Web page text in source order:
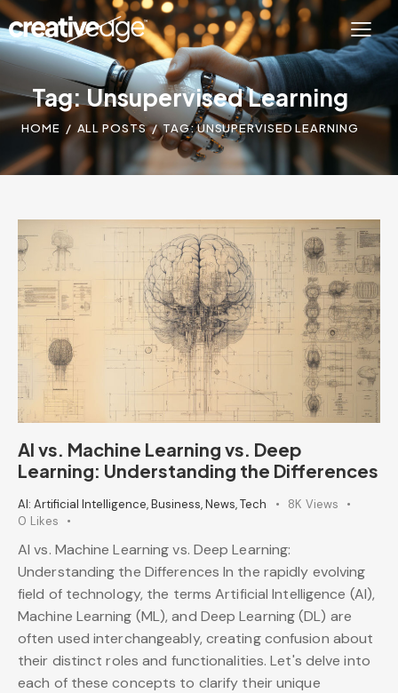
Tag: Unsupervised Learning
HOME ALL POSTS TAG: UNSUPERVISED LEARNING
AI vs. Machine Learning vs. Deep
Learning: Understanding the Differences
AI: Artificial Intelligence,Business,News,Tech 8K Views
0 Likes
AI vs. Machine Learning vs. Deep Learning:
Understanding the Differences In the rapidly evolving
field of technology, the terms Artificial Intelligence (AI),
Machine Learning (ML), and Deep Learning (DL) are
often used interchangeably, creating confusion about
their distinct roles and functionalities. Let's delve into
each of these concepts to clarify their unique